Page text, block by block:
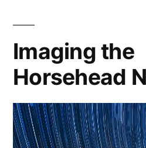
Imaging the
Horsehead